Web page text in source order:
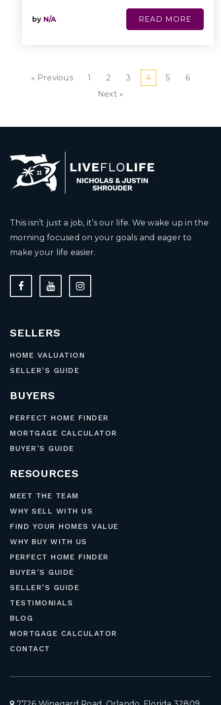
by N/A READ MORE
« Previous 1 2 3 4 5
6
Next »
This isn’t just a job, it’s our life. We wake up in the
morning focused on your goals and eager to
make your life easier.
SELLERS
HOME VALUATION
SELLER’S GUIDE
BUYERS
PERFECT HOME FINDER
MORTGAGE CALCULATOR
BUYER’S GUIDE
RESOURCES
MEET THE TEAM
WHY SELL WITH US
FIND YOUR HOMES VALUE
WHY BUY WITH US
PERFECT HOME FINDER
BUYER’S GUIDE
SELLER’S GUIDE
TESTIMONIALS
BLOG
MORTGAGE CALCULATOR
CONTACT